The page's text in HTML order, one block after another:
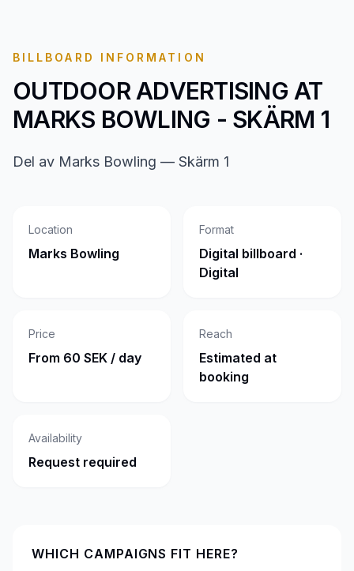
BILLBOARD INFORMATION
OUTDOOR ADVERTISING AT
MARKS BOWLING - SKÄRM 1
Del av Marks Bowling — Skärm 1
Location
Marks Bowling
Format
Digital billboard ·
Digital
Price
From 60 SEK / day
Reach
Estimated at
booking
Availability
Request required
WHICH CAMPAIGNS FIT HERE?